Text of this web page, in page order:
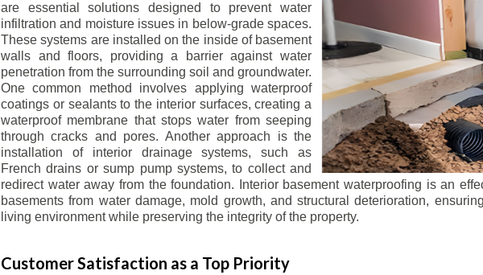
are essential solutions designed to prevent water
infiltration and moisture issues in below-grade spaces.
These systems are installed on the inside of basement
walls and floors, providing a barrier against water
penetration from the surrounding soil and groundwater.
One common method involves applying waterproof
coatings or sealants to the interior surfaces, creating a
waterproof membrane that stops water from seeping
through cracks and pores. Another approach is the
installation of interior drainage systems, such as
French drains or sump pump systems, to collect and
redirect water away from the foundation. Interior basement waterproofing is an
basements from water damage, mold growth, and structural deterioration,
living environment while preserving the integrity of the property.
Customer Satisfaction as a Top Priority